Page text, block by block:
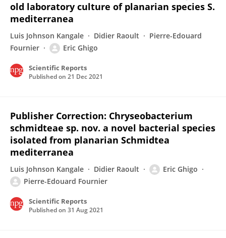
old laboratory culture of planarian species S.
mediterranea
Luis Johnson Kangale Didier Raoult
Pierre-Edouard
Fournier
Eric Ghigo
Scientific Reports
Published on 21 Dec 2021
Publisher Correction: Chryseobacterium
schmidteae sp. nov. a novel bacterial species
isolated from planarian Schmidtea
mediterranea
Luis Johnson Kangale Didier Raoult
Eric Ghigo
Pierre-Edouard Fournier
Scientific Reports
Published on 31 Aug 2021